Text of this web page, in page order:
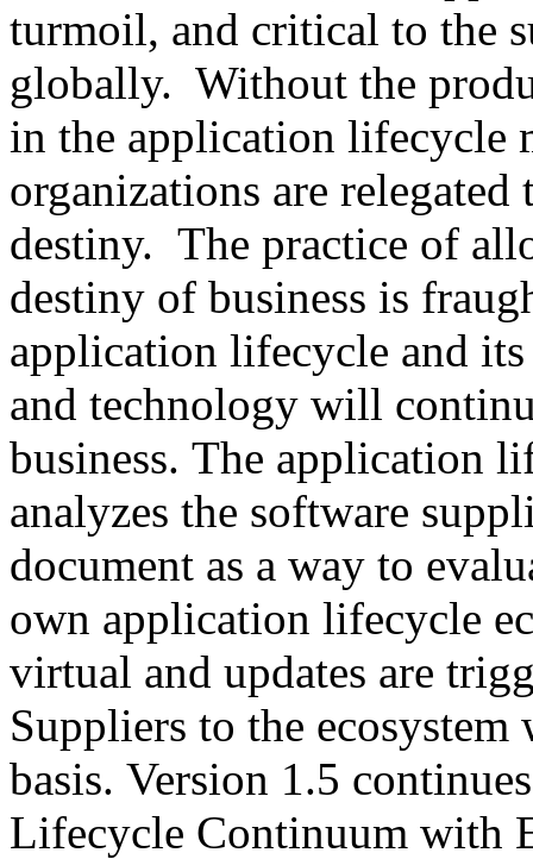
turmoil, and critical to the
globally. Without the
in the application lifecycle
organizations are
destiny. The practice of
destiny of business is
application lifecycle and
and technology will
business. The application
analyzes the software
document as a way to
own application lifecycle
virtual and updates are
Suppliers to the
basis. Version 1.5
Lifecycle Continuum with